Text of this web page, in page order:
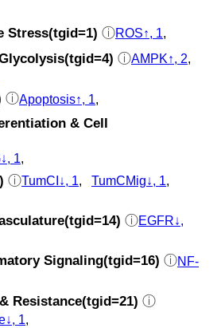
Stress(tgid=1) ⓘROS↑, 1,
ⓘAMPK↑, 2,
ⓘApoptosis↑, 1,
& Cell
1,
ⓘTumCI↓, 1, TumCMig↓, 1,
ⓘEGFR↓,
Signaling(tgid=16) ⓘNF-
Resistance(tgid=21) ⓘ
1,